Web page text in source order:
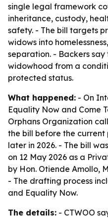
single legal framework
inheritance, custody,
safety. - The bill targets
widows into
separation. - Backers
widowhood from a
protected status.
What happened: - On
Equality Now and Come
Orphans Organization
the bill before the current
later in 2026. - The bill
on 12 May 2026 as a
by Hon. Otiende Amollo,
- The drafting process
and Equality Now.
The details: - CTWOO